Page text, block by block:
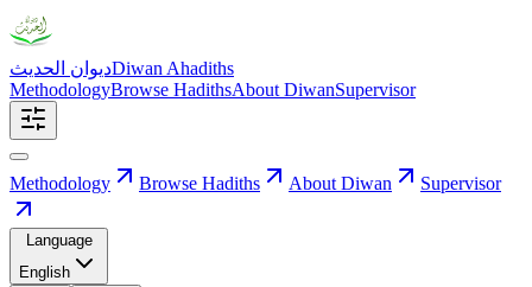
ديوان الحديثDiwan Ahadiths
MethodologyBrowse HadithsAbout DiwanSupervisor
Methodology Browse Hadiths About Diwan Supervisor
Language
English